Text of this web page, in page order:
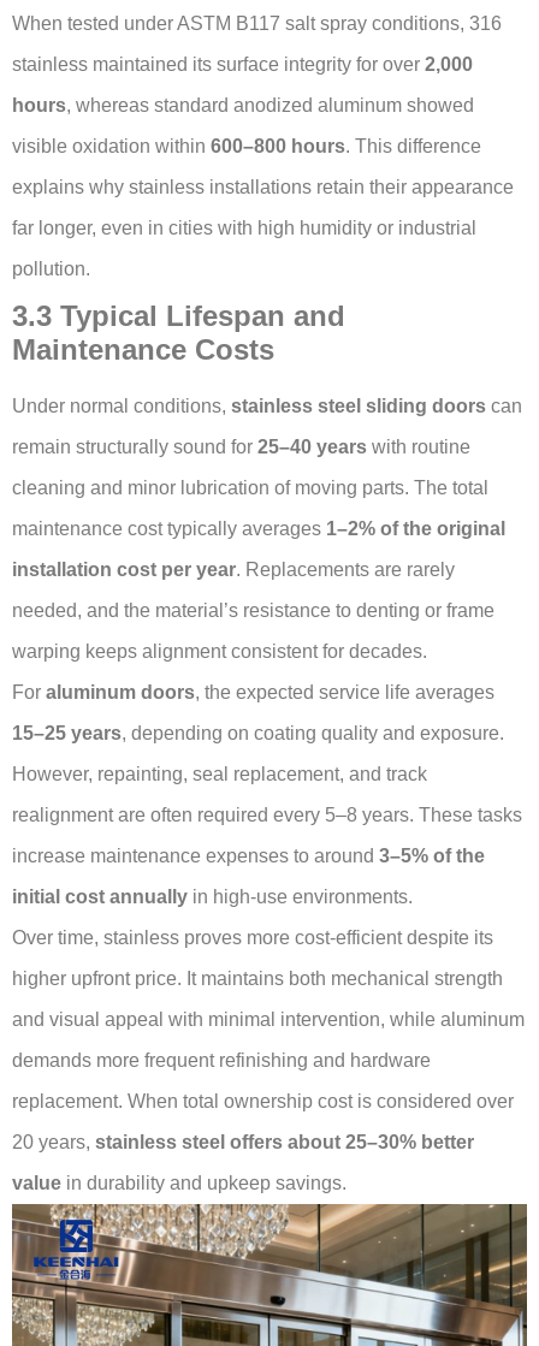
When tested under ASTM B117 salt spray conditions, 316
stainless maintained its surface integrity for over 2,000
hours, whereas standard anodized aluminum showed
visible oxidation within 600–800 hours. This difference
explains why stainless installations retain their appearance
far longer, even in cities with high humidity or industrial
pollution.
3.3 Typical Lifespan and
Maintenance Costs
Under normal conditions, stainless steel sliding doors can
remain structurally sound for 25–40 years with routine
cleaning and minor lubrication of moving parts. The total
maintenance cost typically averages 1–2% of the original
installation cost per year. Replacements are rarely
needed, and the material’s resistance to denting or frame
warping keeps alignment consistent for decades.
For aluminum doors, the expected service life averages
15–25 years, depending on coating quality and exposure.
However, repainting, seal replacement, and track
realignment are often required every 5–8 years. These tasks
increase maintenance expenses to around 3–5% of the
initial cost annually in high-use environments.
Over time, stainless proves more cost-efficient despite its
higher upfront price. It maintains both mechanical strength
and visual appeal with minimal intervention, while aluminum
demands more frequent refinishing and hardware
replacement. When total ownership cost is considered over
20 years, stainless steel offers about 25–30% better
value in durability and upkeep savings.